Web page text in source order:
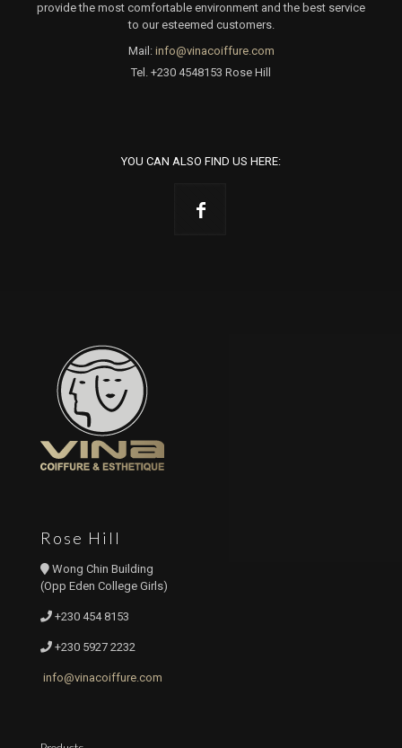
provide the most comfortable environment and the best service
to our esteemed customers.
Mail: info@vinacoiffure.com
Tel. +230 4548153 Rose Hill
YOU CAN ALSO FIND US HERE:
Rose Hill
Wong Chin Building
(Opp Eden College Girls)
+230 454 8153
+230 5927 2232
info@vinacoiffure.com